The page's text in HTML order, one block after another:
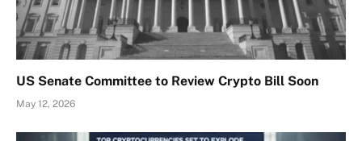
US Senate Committee to Review Crypto Bill Soon
May 12, 2026